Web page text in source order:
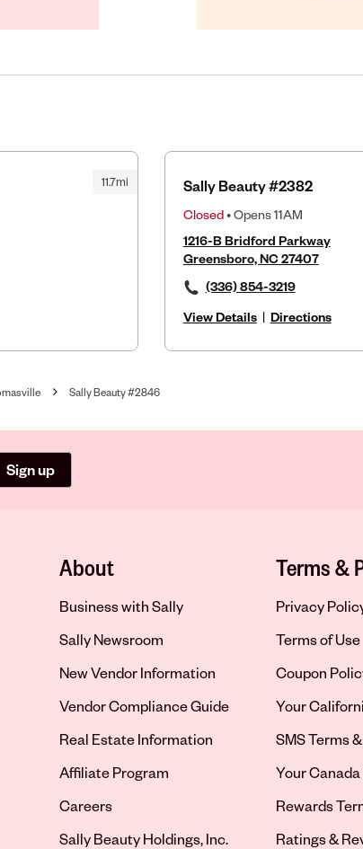
11.7mi Sally Beauty #2382
Closed• Opens 11AM
1216-B Bridford Parkway
Greensboro, NC 27407
(336) 854-3219
View Details | Directions
Sally Beauty #2846
Sign up
About
Business with Sally
Sally Newsroom
New Vendor Information
Vendor Compliance Guide
Real Estate Information
Affiliate Program
Opens in new tab
Careers
Sally Beauty Holdings, Inc.
Terms &
Privacy
Terms of Use
Coupon
Your
SMS Terms
Your
Rewards
Ratings &